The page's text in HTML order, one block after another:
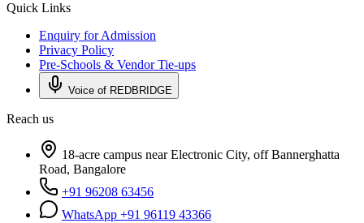
Quick Links
Enquiry for Admission
Privacy Policy
Pre-Schools & Vendor Tie-ups
Voice of REDBRIDGE
Reach us
18-acre campus near Electronic City, off Bannerghatta
Road, Bangalore
+91 96208 63456
WhatsApp +91 96119 43366